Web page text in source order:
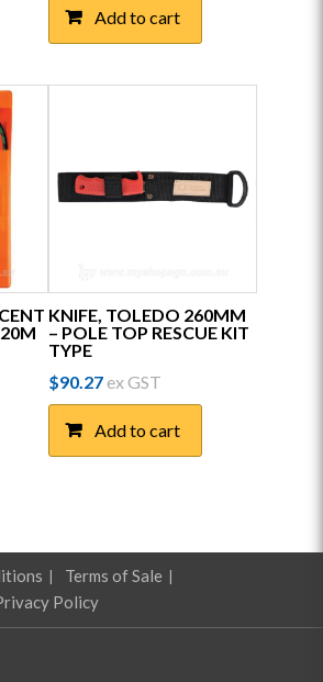
Add to cart
KNIFE, TOLEDO 260MM
– POLE TOP RESCUE KIT
TYPE
$90.27ex GST
Add to cart
Terms of Sale
Policy